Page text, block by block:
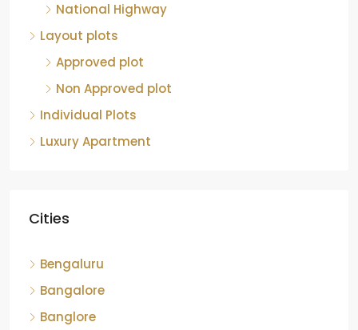
National Highway
Layout plots
Approved plot
Non Approved plot
Individual Plots
Luxury Apartment
Cities
Bengaluru
Bangalore
Banglore